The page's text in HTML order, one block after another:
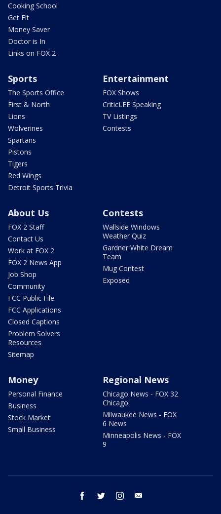
Cooking School
Get Fit
Money Saver
Doctor is In
Links on FOX 2
Sports
The Sports Office
First & North
Lions
Wolverines
Spartans
Pistons
Tigers
Red Wings
Detroit Sports Trivia
Entertainment
FOX Shows
CriticLEE Speaking
TV Listings
Contests
About Us
FOX 2 Staff
Contact Us
Work at FOX 2
FOX 2 News App
Job Shop
Community
FCC Public File
FCC Applications
Closed Captions
Problem Solvers
Resources
Sitemap
Contests
Wallside Windows
Weather Quiz
Gardner White Dream
Team
Mug Contest
Exposed
Money
Personal Finance
Business
Stock Market
Small Business
Regional News
Chicago News - FOX 32
Chicago
Milwaukee News - FOX
6 News
Minneapolis News - FOX
9
facebook twitter instagram